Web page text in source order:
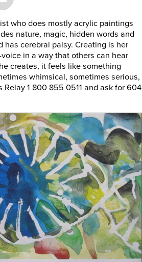
who does mostly acrylic paintings
nature, magic, hidden words and
has cerebral palsy. Creating is her
in a way that others can hear
creates, it feels like something
whimsical, sometimes serious,
Relay 1 800 855 0511 and ask for 604